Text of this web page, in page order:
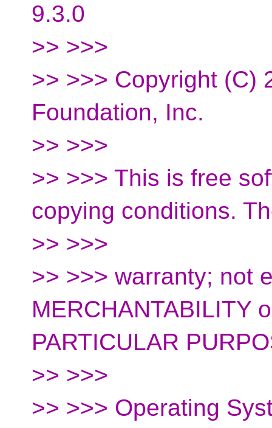
9.3.0
>> >>>
>> >>> Copyright (C)
Foundation, Inc.
>> >>>
>> >>> This is free
copying conditions.
>> >>>
>> >>> warranty; not
MERCHANTABILITY
PARTICULAR
>> >>>
>> >>> Operating